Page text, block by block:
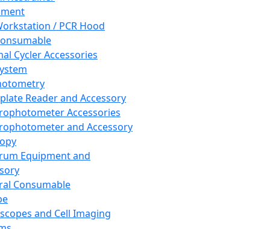
/ PCR Hood
Cycler Accessories
Reader and Accessory
Accessories
and Accessory
Equipment and
Consumable
and Cell Imaging